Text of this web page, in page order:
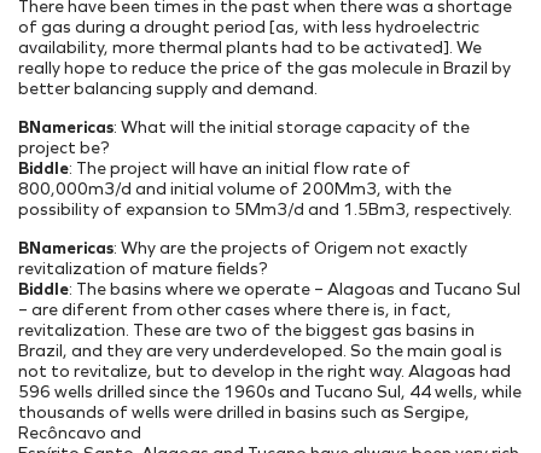
There have been times in the past when there was a shortage
of gas during a drought period [as, with less hydroelectric
availability, more thermal plants had to be activated]. We
really hope to reduce the price of the gas molecule in Brazil by
better balancing supply and demand.
BNamericas: What will the initial storage capacity of the
project be?
Biddle: The project will have an initial flow rate of
800,000m3/d and initial volume of 200Mm3, with the
possibility of expansion to 5Mm3/d and 1.5Bm3, respectively.
BNamericas: Why are the projects of Origem not exactly
revitalization of mature fields?
Biddle: The basins where we operate – Alagoas and Tucano Sul
– are diferent from other cases where there is, in fact,
revitalization. These are two of the biggest gas basins in
Brazil, and they are very underdeveloped. So the main goal is
not to revitalize, but to develop in the right way. Alagoas had
596 wells drilled since the 1960s and Tucano Sul, 44 wells, while
thousands of wells were drilled in basins such as Sergipe,
Recôncavo and